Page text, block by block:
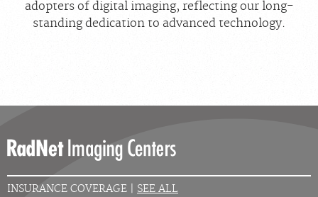
adopters of digital imaging, reflecting our long-
standing dedication to advanced technology.
INSURANCE COVERAGE | SEE ALL